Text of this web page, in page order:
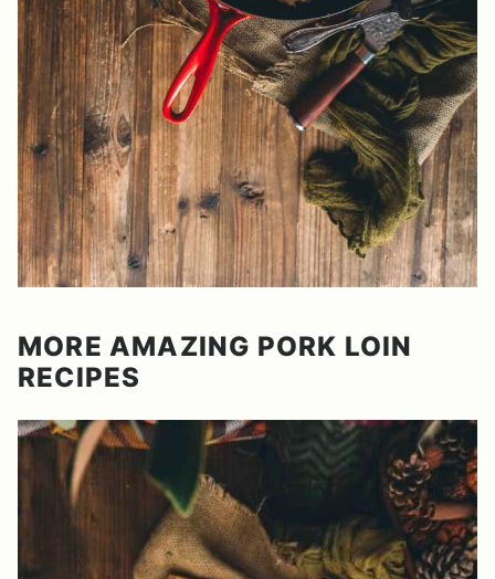
MORE AMAZING PORK LOIN
RECIPES